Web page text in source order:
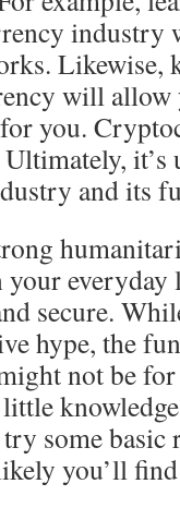
industry
Likewise,
will allow
you.
it’s
and its
everyday
secure.
hype, the
not be for
some basic
you’ll